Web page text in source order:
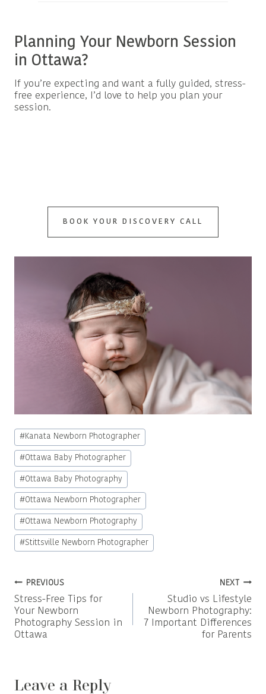
Planning Your Newborn Session
in Ottawa?
If you’re expecting and want a fully guided, stress-
free experience, I’d love to help you plan your
session.
BOOK YOUR DISCOVERY CALL
Post
Tags:
#Kanata Newborn Photographer
#Ottawa Baby Photographer
#Ottawa Baby Photography
#Ottawa Newborn Photographer
#Ottawa Newborn Photography
#Stittsville Newborn Photographer
Post
navigation
PREVIOUS
Stress-Free Tips for
Your Newborn
Photography Session in
Ottawa
NEXT
Studio vs Lifestyle
Newborn Photography:
7 Important Differences
for Parents
Leave a Reply